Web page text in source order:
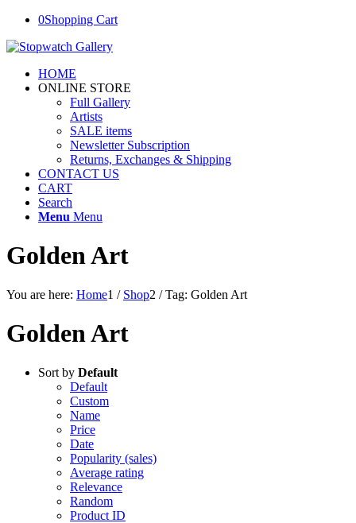
0Shopping Cart
HOME
ONLINE STORE
Full Gallery
Artists
SALE items
Newsletter Subscription
Returns, Exchanges & Shipping
CONTACT US
CART
Search
Menu Menu
Golden Art
You are here: Home1 / Shop2 / Tag: Golden Art
Golden Art
Sort by Default
Default
Custom
Name
Price
Date
Popularity (sales)
Average rating
Relevance
Random
Product ID